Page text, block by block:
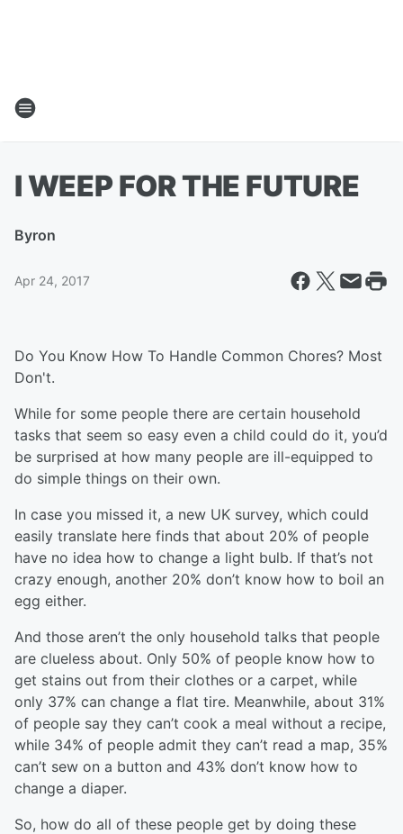
I WEEP FOR THE FUTURE
Byron
Apr 24, 2017
Do You Know How To Handle Common Chores? Most
Don't.
While for some people there are certain household
tasks that seem so easy even a child could do it, you’d
be surprised at how many people are ill-equipped to
do simple things on their own.
In case you missed it, a new UK survey, which could
easily translate here finds that about 20% of people
have no idea how to change a light bulb. If that’s not
crazy enough, another 20% don’t know how to boil an
egg either.
And those aren’t the only household talks that people
are clueless about. Only 50% of people know how to
get stains out from their clothes or a carpet, while
only 37% can change a flat tire. Meanwhile, about 31%
of people say they can’t cook a meal without a recipe,
while 34% of people admit they can’t read a map, 35%
can’t sew on a button and 43% don’t know how to
change a diaper.
So, how do all of these people get by doing these